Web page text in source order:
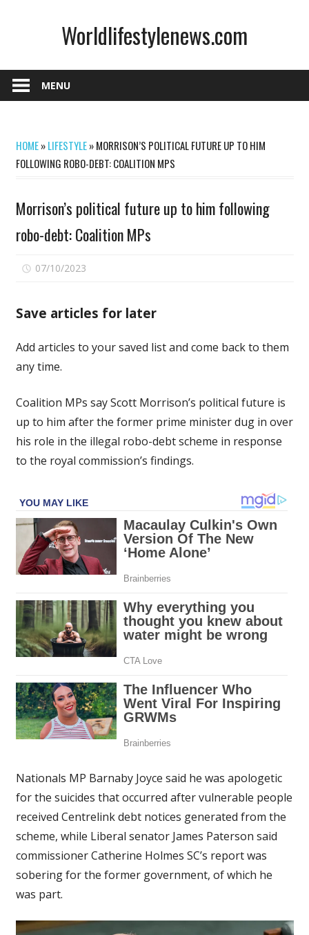
Worldlifestylenews.com
MENU
HOME»LIFESTYLE»MORRISON’S POLITICAL FUTURE UP TO HIM
FOLLOWING ROBO-DEBT: COALITION MPS
Morrison’s political future up to him following
robo-debt: Coalition MPs
07/10/2023
to
robo-
debt:
MPs
Save articles for later
Add articles to your saved list and come back to them
any time.
Coalition MPs say Scott Morrison’s political future is
up to him after the former prime minister dug in over
his role in the illegal robo-debt scheme in response
to the royal commission’s findings.
Nationals MP Barnaby Joyce said he was apologetic
for the suicides that occurred after vulnerable people
received Centrelink debt notices generated from the
scheme, while Liberal senator James Paterson said
commissioner Catherine Holmes SC’s report was
sobering for the former government, of which he
was part.